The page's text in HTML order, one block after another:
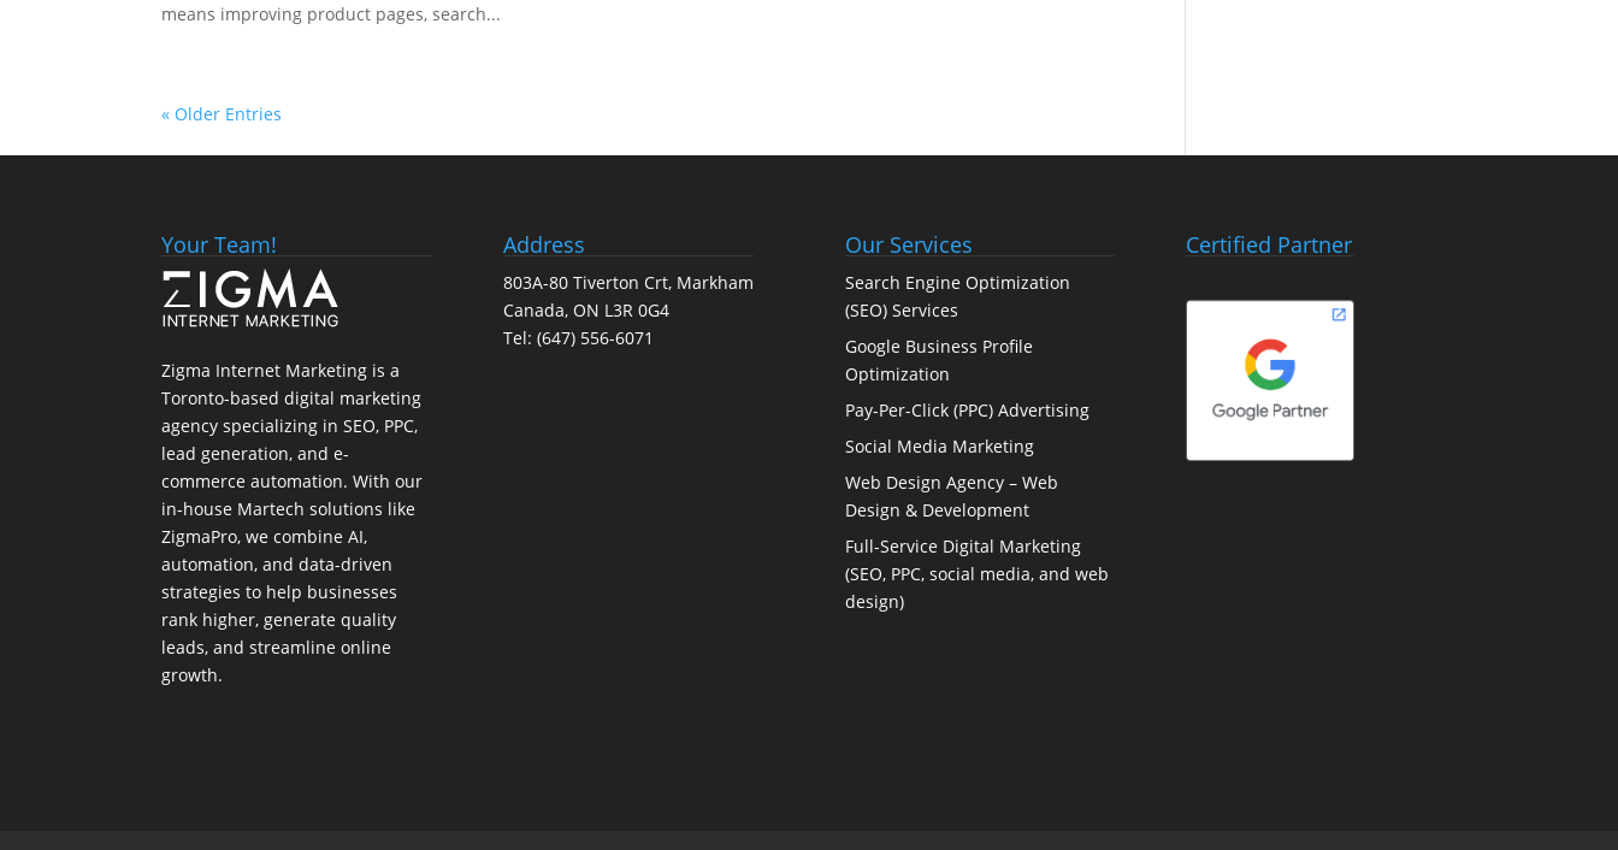
means improving product pages, search...
« Older Entries
Your Team!
Zigma Internet Marketing is a
Toronto-based digital marketing
agency specializing in SEO, PPC,
lead generation, and e-
commerce automation. With our
in-house Martech solutions like
ZigmaPro, we combine AI,
automation, and data-driven
strategies to help businesses
rank higher, generate quality
leads, and streamline online
growth.
Address
803A-80 Tiverton Crt, Markham
Canada, ON L3R 0G4
Tel: (647) 556-6071
Our Services
Search Engine Optimization
(SEO) Services
Google Business Profile
Optimization
Pay-Per-Click (PPC) Advertising
Social Media Marketing
Web Design Agency – Web
Design & Development
Full-Service Digital Marketing
(SEO, PPC, social media, and web
design)
Certified Partner